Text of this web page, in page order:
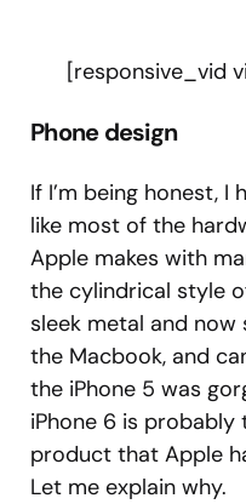
[responsive_vid
Phone design
If I’m being honest,
like most of the
Apple makes with
the cylindrical style
sleek metal and
the Macbook, and
the iPhone 5 was
iPhone 6 is
product that Apple
Let me explain why.